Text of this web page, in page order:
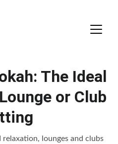
The Ideal
or Club
lounges and clubs